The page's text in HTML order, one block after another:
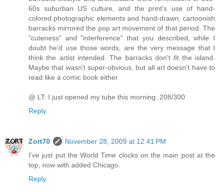
60s suburban US culture, and the print's use of hand-
colored photographic elements and hand-drawn, cartoonish
barracks mirrored the pop art movement of that period. The
"cuteness" and "interference" that you described, while I
doubt he'd use those words, are the very message that I
think the artist intended. The barracks don'tfitthe island.
Maybe that wasn't super-obvious, but all art doesn't have to
read like a comic book either.
@ LT: I just opened my tube this morning. 208/300
Reply
Zort70
November 28, 2009 at 12:41 PM
I've just put the World Time clocks on the main post at the
top, now with added Chicago.
Reply